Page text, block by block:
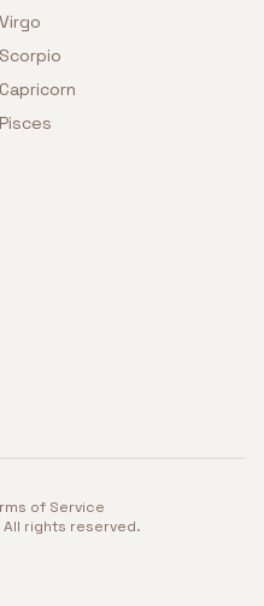
Virgo
Scorpio
Capricorn
Pisces
of Service
All rights reserved.